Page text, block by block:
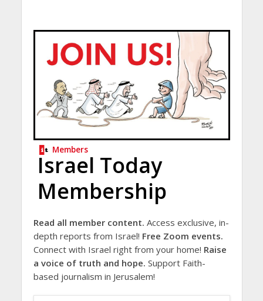
Members
Israel Today
Membership
Read all member content. Access exclusive, in-
depth reports from Israel! Free Zoom events.
Connect with Israel right from your home! Raise
a voice of truth and hope. Support Faith-
based journalism in Jerusalem!